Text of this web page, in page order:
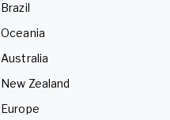
Brazil
Oceania
Australia
New Zealand
Europe